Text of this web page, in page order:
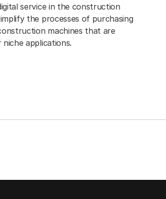
service in the construction
the processes of purchasing
machines that are
niche applications.